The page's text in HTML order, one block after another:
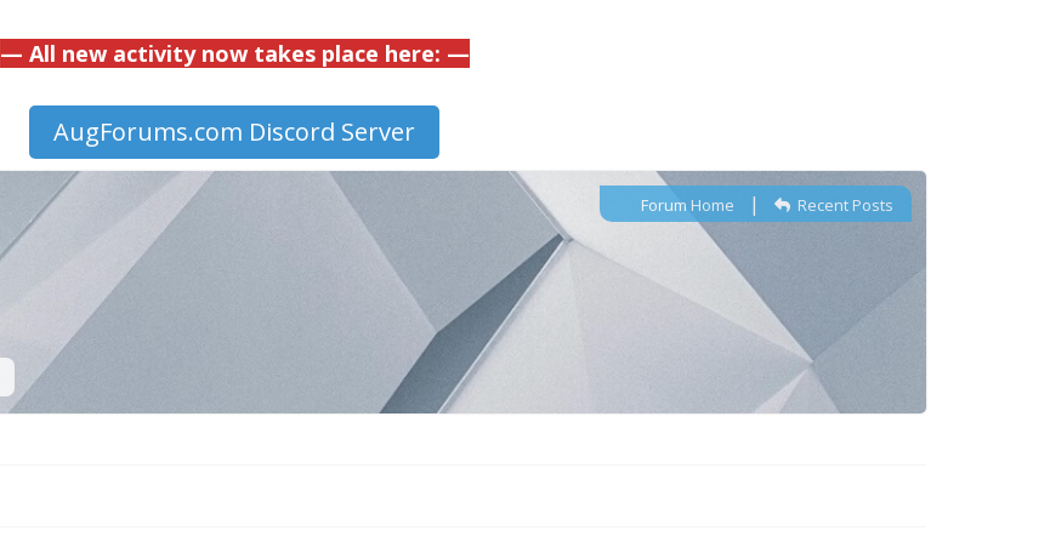
— All new activity now takes place here: —
AugForums.com Discord Server
Forum Home | Recent Posts